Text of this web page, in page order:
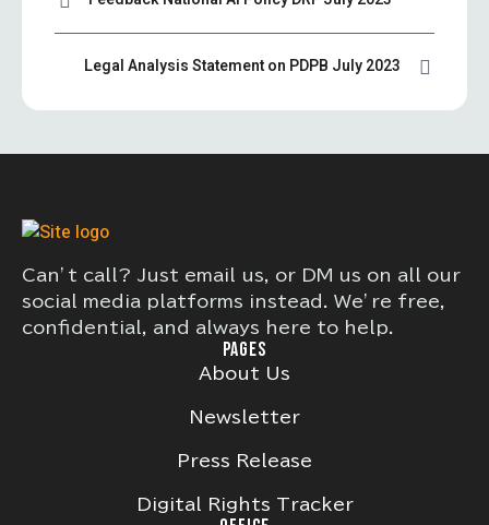
Legal Analysis Statement on PDPB July 2023
Can’t call? Just email us, or DM us on all our
social media platforms instead. We’re free,
confidential, and always here to help.
PAGES
About Us
Newsletter
Press Release
Digital Rights Tracker